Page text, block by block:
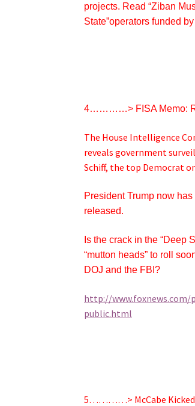
projects. Read “Ziban
State”operators funded
4…………> FISA Memo:
The House Intelligence
reveals government
Schiff, the top Democrat
President Trump now
released.
Is the crack in the “Deep
“mutton heads” to roll
DOJ and the FBI?
http://
public.html
5…………> McCabe Kicked